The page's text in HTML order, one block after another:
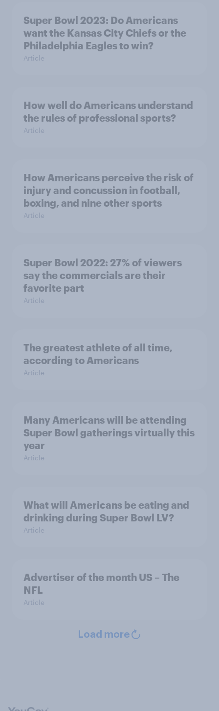
Super Bowl 2023: Do Americans
want the Kansas City Chiefs or the
Philadelphia Eagles to win?
Article
How well do Americans understand
the rules of professional sports?
Article
How Americans perceive the risk of
injury and concussion in football,
boxing, and nine other sports
Article
Super Bowl 2022: 27% of viewers
say the commercials are their
favorite part
Article
The greatest athlete of all time,
according to Americans
Article
Many Americans will be attending
Super Bowl gatherings virtually this
year
Article
What will Americans be eating and
drinking during Super Bowl LV?
Article
Advertiser of the month US – The
NFL
Article
Load more